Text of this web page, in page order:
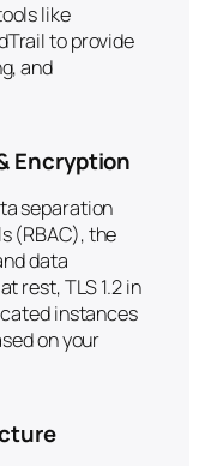
like
to provide
and
Encryption
separation
(RBAC), the
data
rest, TLS 1.2 in
instances
on your